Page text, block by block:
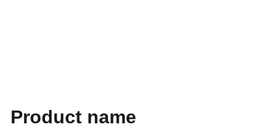
Product name